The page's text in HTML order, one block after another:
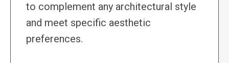
to complement any architectural style
and meet specific aesthetic
preferences.